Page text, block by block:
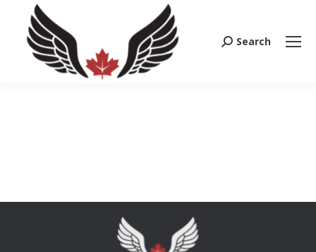
Search:Search